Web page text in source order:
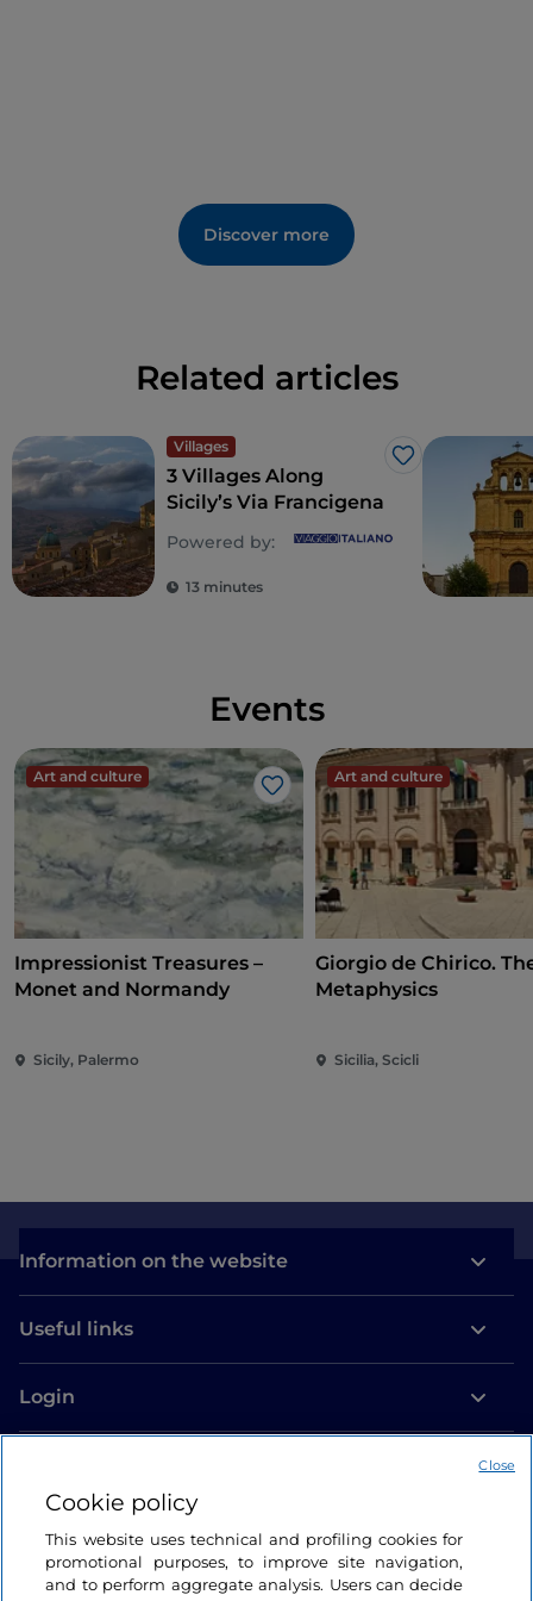
Discover more
Related articles
Villages
Like
3 Villages Along
Sicily’s Via Francigena
Powered by:
13 minutes
Events
Art and culture
Like
Impressionist Treasures –
Monet and Normandy
Sicily, Palermo
Art and culture
Giorgio de Chirico.
Metaphysics
Sicilia, Scicli
Information on the website
Useful links
Login
Cookie policy
This website uses technical and profiling cookies for
promotional purposes, to improve site navigation,
and to perform aggregate analysis. Users can decide
Close